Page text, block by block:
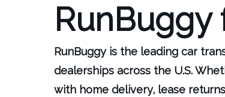
RunBuggy
RunBuggy is the leading car
dealerships across the U.S.
with home delivery, lease